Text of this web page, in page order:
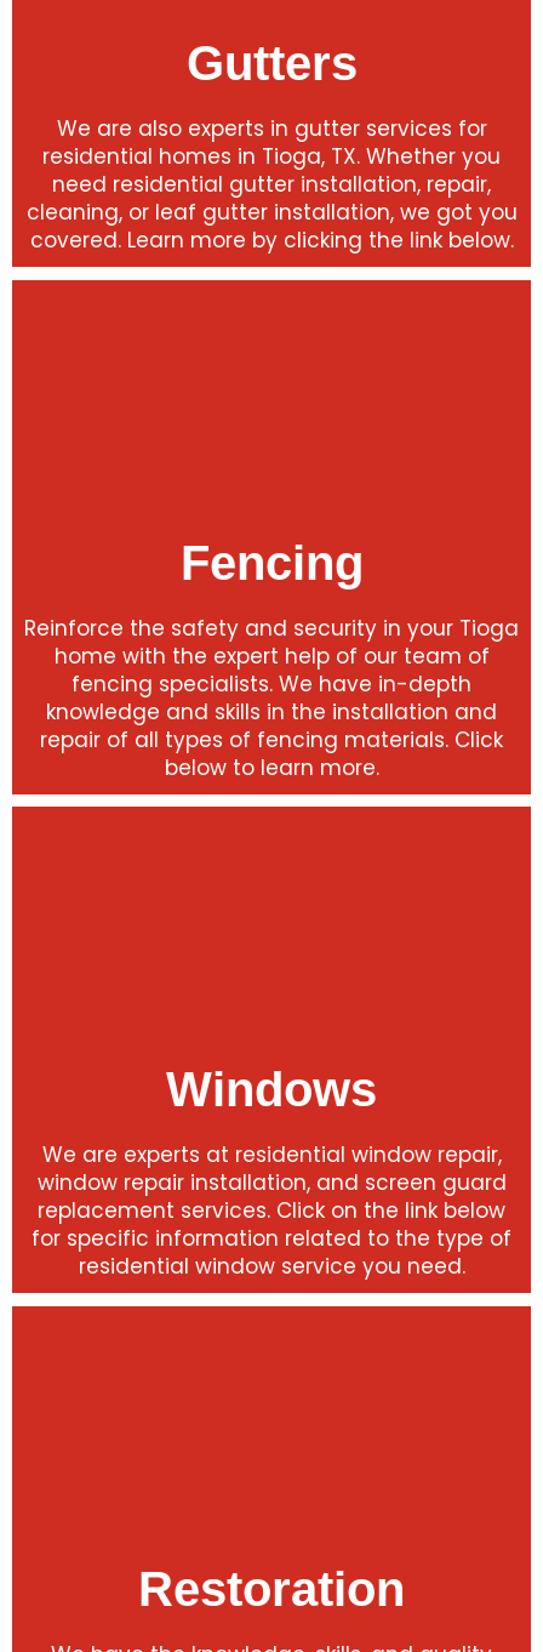
Gutters
We are also experts in gutter services for
residential homes in Tioga, TX. Whether you
need residential gutter installation, repair,
cleaning, or leaf gutter installation, we got you
covered. Learn more by clicking the link below.
Fencing
Reinforce the safety and security in your Tioga
home with the expert help of our team of
fencing specialists. We have in-depth
knowledge and skills in the installation and
repair of all types of fencing materials. Click
below to learn more.
Windows
We are experts at residential window repair,
window repair installation, and screen guard
replacement services. Click on the link below
for specific information related to the type of
residential window service you need.
Restoration